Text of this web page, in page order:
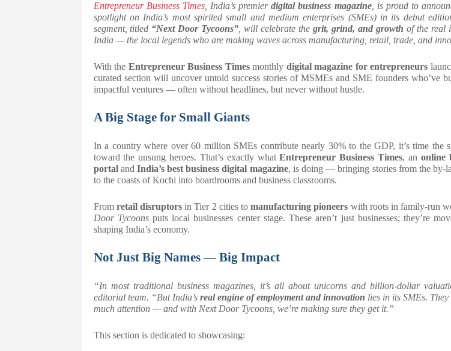
Entrepreneur Business Times, India’s premierdigital business magazine, is proud to
spotlight on India’s most spirited small and medium enterprises (SMEs) in its debut
segment, titled “Next Door Tycoons” , will celebrate the grit, grind, and growth of the real
India — the local legends who are making waves across manufacturing, retail, trade, and
With the Entrepreneur Business Timesmonthly digital magazine for entrepreneurs
curated section will uncover untold success stories of MSMEs and SME founders who’ve
impactful ventures — often without headlines, but never without hustle.
A Big Stage for Small Giants
In a country where over 60 million SMEs contribute nearly 30% to the GDP, it’s time the
toward the unsung heroes. That’s exactly whatEntrepreneur Business Times, an online
portaland India’s best business digital magazine, is doing — bringing stories from the by-
to the coasts of Kochi into boardrooms and business classrooms.
From retail disruptorsin Tier 2 cities tomanufacturing pioneers with roots in family-run
Door Tycoonsputs local businesses center stage. These aren’t just businesses; they’re
shaping India’s economy.
Not Just Big Names — Big Impact
“In most traditional business magazines, it’s all about unicorns and billion-dollar
editorial team. “But India’s real engine of employment and innovation lies in its SMEs. They
much attention — and with Next Door Tycoons, we’re making sure they get it.”
This section is dedicated to showcasing: